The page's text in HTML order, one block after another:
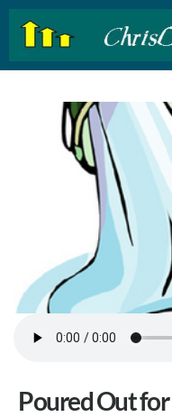
Poured Out